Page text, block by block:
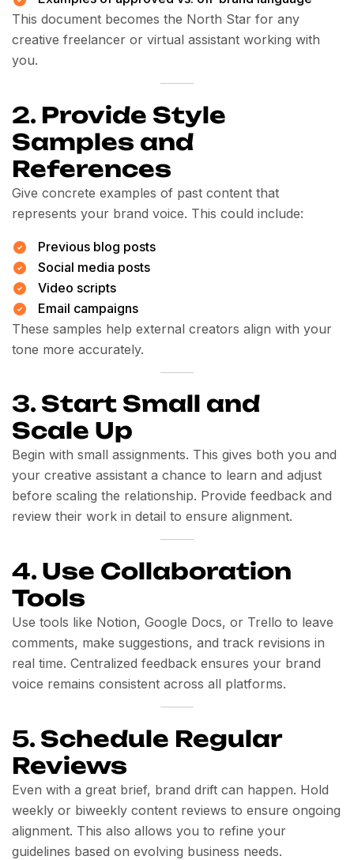
This document becomes the North Star for any
creative freelancer or virtual assistant working with
you.
2. Provide Style
Samples and
References
Give concrete examples of past content that
represents your brand voice. This could include:
Previous blog posts
Social media posts
Video scripts
Email campaigns
These samples help external creators align with your
tone more accurately.
3. Start Small and
Scale Up
Begin with small assignments. This gives both you and
your creative assistant a chance to learn and adjust
before scaling the relationship. Provide feedback and
review their work in detail to ensure alignment.
4. Use Collaboration
Tools
Use tools like Notion, Google Docs, or Trello to leave
comments, make suggestions, and track revisions in
real time. Centralized feedback ensures your brand
voice remains consistent across all platforms.
5. Schedule Regular
Reviews
Even with a great brief, brand drift can happen. Hold
weekly or biweekly content reviews to ensure ongoing
alignment. This also allows you to refine your
guidelines based on evolving business needs.